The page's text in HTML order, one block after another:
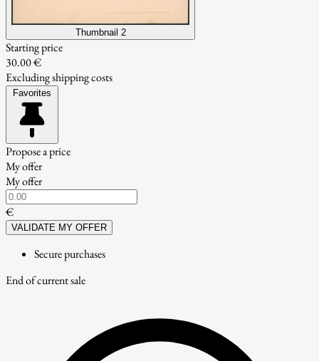
Thumbnail 2
Starting price
30.00 €
Excluding shipping costs
Favorites
Propose a price
My offer
My offer
€
VALIDATE MY OFFER
Secure purchases
End of current sale